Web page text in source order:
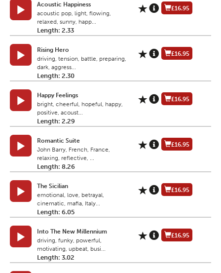
Acoustic Happiness
acoustic pop, light, flowing,
relaxed, sunny, happ...
Length: 2.33
£16.95
Rising Hero
driving, tension, battle, preparing,
dark, aggress...
Length: 2.30
£16.95
Happy Feelings
bright, cheerful, hopeful, happy,
positive, acoust...
Length: 2.29
£16.95
Romantic Suite
John Barry, French, France,
relaxing, reflective, ...
Length: 8.26
£16.95
The Sicilian
emotional, love, betrayal,
cinematic, mafia, Italy...
Length: 6.05
£16.95
Into The New Millennium
driving, funky, powerful,
motivating, upbeat, busi...
Length: 3.02
£16.95